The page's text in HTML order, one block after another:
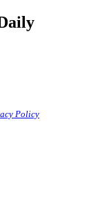
Policy